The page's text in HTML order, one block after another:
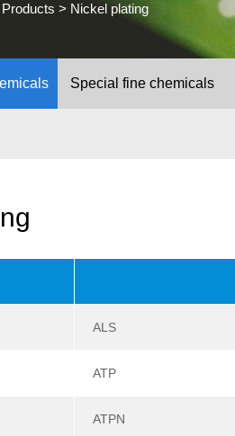
> Nickel plating
Special fine chemicals
ALS
ATP
ATPN